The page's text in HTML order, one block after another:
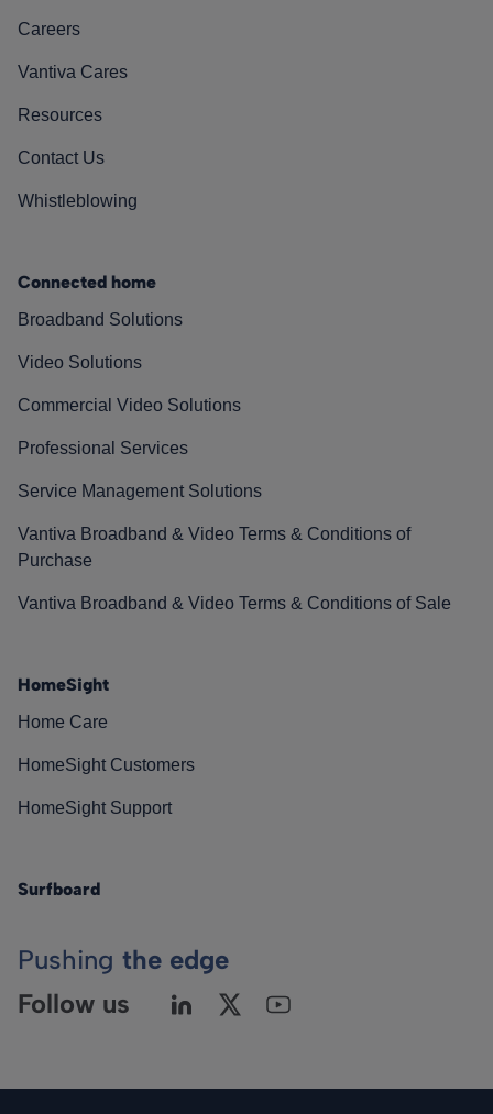
Careers
Vantiva Cares
Resources
Contact Us
Whistleblowing
Connected home
Broadband Solutions
Video Solutions
Commercial Video Solutions
Professional Services
Service Management Solutions
Vantiva Broadband & Video Terms & Conditions of
Purchase
Vantiva Broadband & Video Terms & Conditions of Sale
HomeSight
Home Care
HomeSight Customers
HomeSight Support
Surfboard
Pushing the edge
Follow us